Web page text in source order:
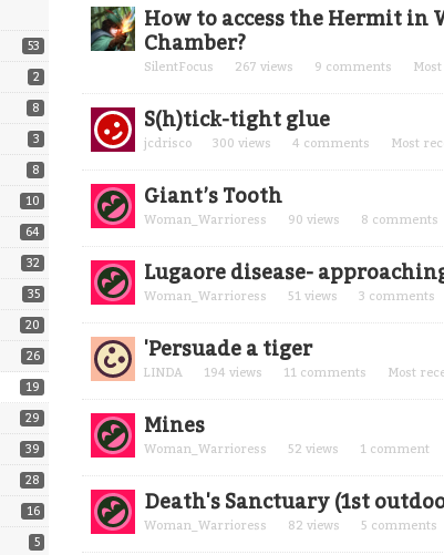
53
2
8
3
8
10
64
32
35
20
26
19
29
39
28
16
5
How to access the Hermit in
Chamber?
SilentFocus 267 views 9 comments
S(h)tick-tight glue
jcdrisco 300 views 4 comments Most
Giant’s Tooth
Woman_Warrioress 90 views 8 comments
Lugaore disease-
Woman_Warrioress 51 views 3 comments
'Persuade a tiger
LINDA 194 views 11 comments Most
Mines
Woman_Warrioress 52 views 1 comment
Death's Sanctuary (1st
Woman_Warrioress 82 views 5 comments